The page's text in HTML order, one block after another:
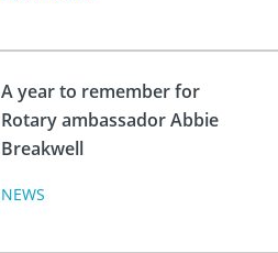
A year to remember for
Rotary ambassador Abbie
Breakwell
NEWS